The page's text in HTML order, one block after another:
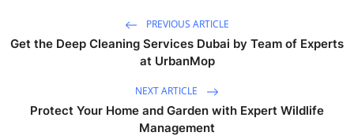
PREVIOUS ARTICLE
Get the Deep Cleaning Services Dubai by Team of Experts
at UrbanMop
NEXT ARTICLE
Protect Your Home and Garden with Expert Wildlife
Management